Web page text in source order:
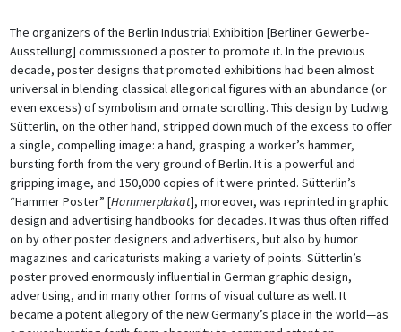
The organizers of the Berlin Industrial Exhibition [Berliner Gewerbe-
Ausstellung] commissioned a poster to promote it. In the previous
decade, poster designs that promoted exhibitions had been almost
universal in blending classical allegorical figures with an abundance (or
even excess) of symbolism and ornate scrolling. This design by Ludwig
Sütterlin, on the other hand, stripped down much of the excess to offer
a single, compelling image: a hand, grasping a worker’s hammer,
bursting forth from the very ground of Berlin. It is a powerful and
gripping image, and 150,000 copies of it were printed. Sütterlin’s
“Hammer Poster” [Hammerplakat], moreover, was reprinted in graphic
design and advertising handbooks for decades. It was thus often riffed
on by other poster designers and advertisers, but also by humor
magazines and caricaturists making a variety of points. Sütterlin’s
poster proved enormously influential in German graphic design,
advertising, and in many other forms of visual culture as well. It
became a potent allegory of the new Germany’s place in the world—as